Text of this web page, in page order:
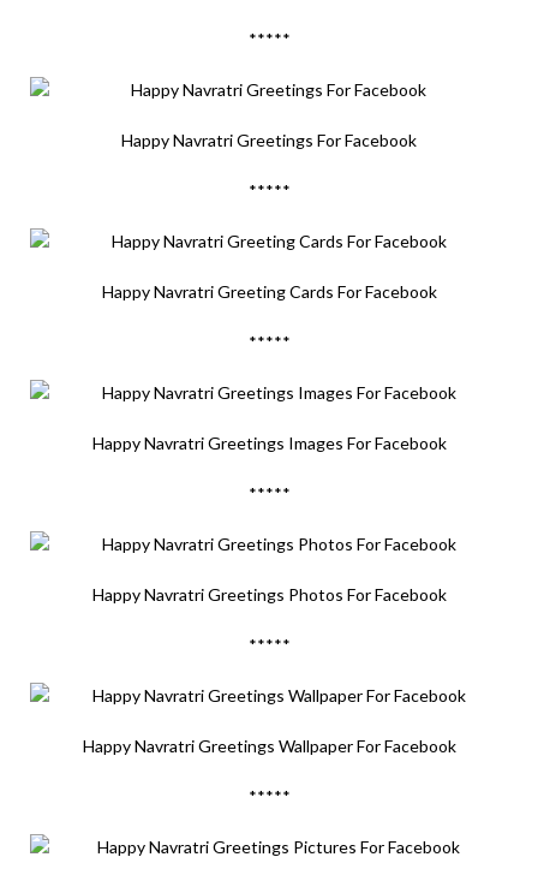
*****
Happy Navratri Greetings For Facebook
*****
Happy Navratri Greeting Cards For Facebook
*****
Happy Navratri Greetings Images For Facebook
*****
Happy Navratri Greetings Photos For Facebook
*****
Happy Navratri Greetings Wallpaper For Facebook
*****